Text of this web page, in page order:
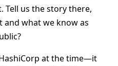
us the story there,
and what we know as
at the time—it